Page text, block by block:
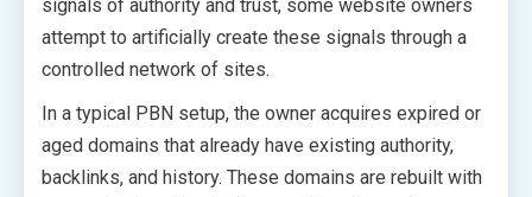
signals of authority and trust, some website owners
attempt to artificially create these signals through a
controlled network of sites.
In a typical PBN setup, the owner acquires expired or
aged domains that already have existing authority,
backlinks, and history. These domains are rebuilt with